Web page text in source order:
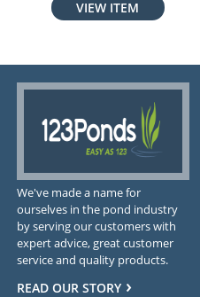
VIEW ITEM
We've made a name for
ourselves in the pond industry
by serving our customers with
expert advice, great customer
service and quality products.
READ OUR STORY